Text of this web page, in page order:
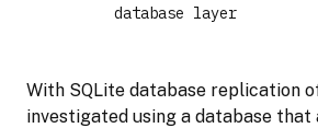
database layer
With SQLite database replication
investigated using a database that